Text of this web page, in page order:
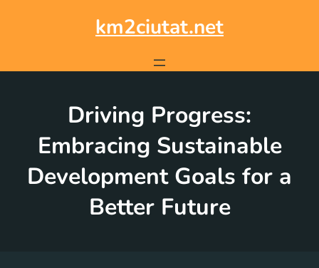
km2ciutat.net
Driving Progress:
Embracing Sustainable
Development Goals for a
Better Future